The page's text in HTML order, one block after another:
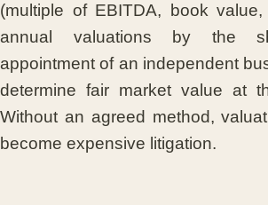
(multiple of EBITDA, book value,
annual valuations by the
appointment of an independent
determine fair market value at
Without an agreed method,
become expensive litigation.